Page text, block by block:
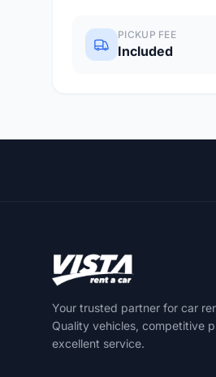
PICKUP FEE
Included
Your trusted partner for car
Quality vehicles, competitive
excellent service.